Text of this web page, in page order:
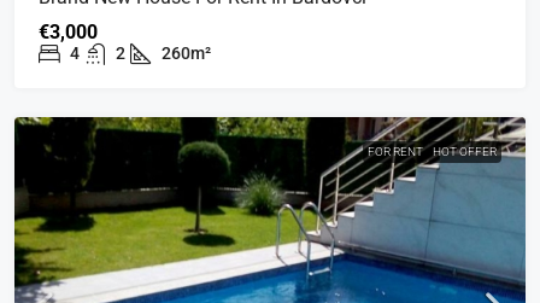
€3,000
4 2 260m²
FOR RENT HOT OFFER